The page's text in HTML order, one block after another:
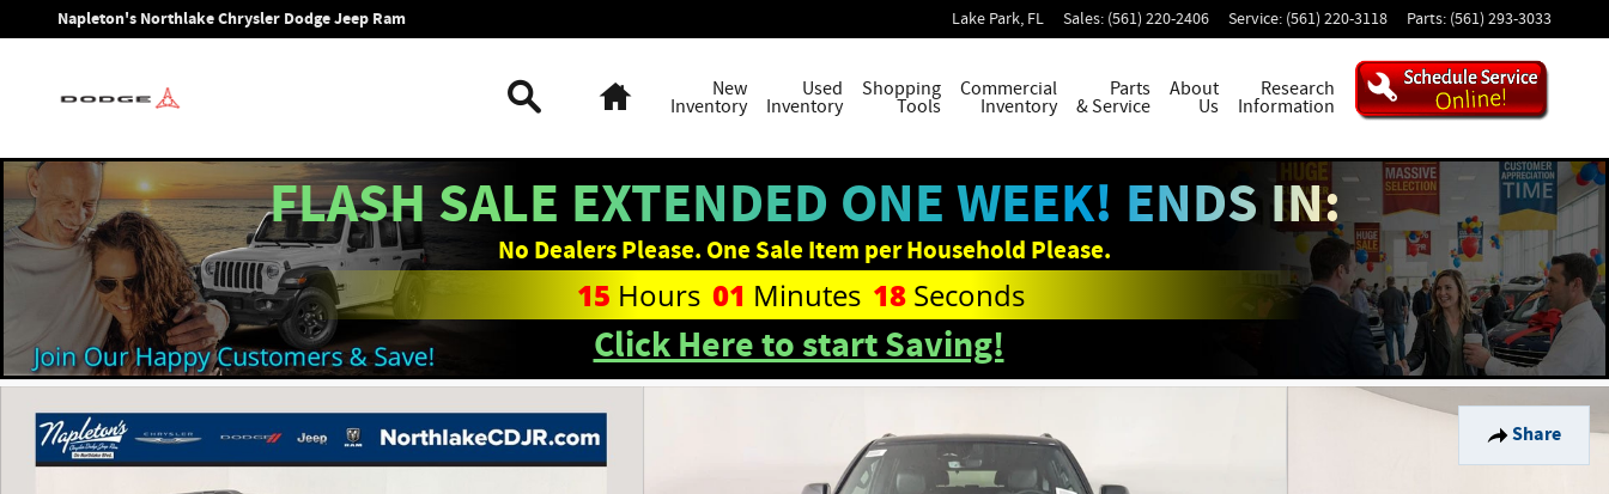
Skip to main content
Napleton's Northlake Chrysler Dodge Jeep Ram Lake Park, FL Sales: (561) 220-2406 Service: (561) 220-3118 Parts: (561) 293-3033
New
Inventory
Used
Inventory
Shopping
Tools
Commercial
Inventory
Parts
& Service
About
Us
Research
Information
FLASH SALE EXTENDED ONE WEEK! ENDS IN:
No Dealers Please. One Sale Item per Household Please.
15 Hours 01 Minutes 17 Seconds
Click Here to start Saving!
Share